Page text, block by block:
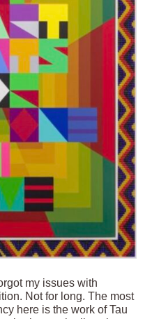
my issues with
Not for long. The most
here is the work of Tau